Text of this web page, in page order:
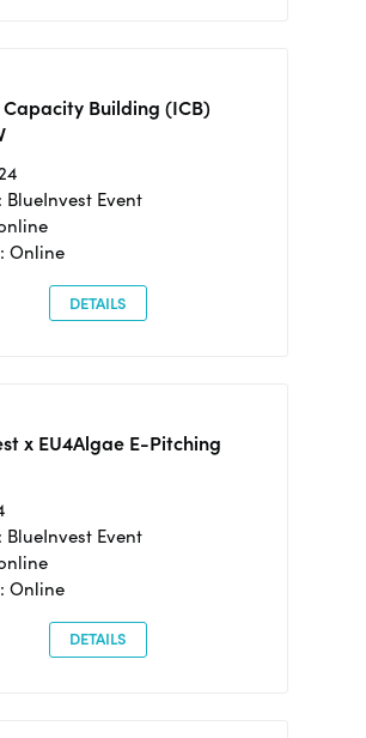
Building (ICB)
Event
Online
DETAILS
x EU4Algae E-Pitching
Event
Online
DETAILS